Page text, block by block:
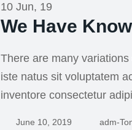
10 Jun, 19
We Have
There are many
iste natus sit voluptatem
inventore consectetur
June 10, 2019 Adm-